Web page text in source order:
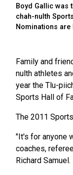
Boyd Gallic was
chah-nulth
Nominations
Family and
nulth athletes
year the Tlu-
Sports Hall of
The 2011
"It's for anyone
coaches,
Richard Samuel.